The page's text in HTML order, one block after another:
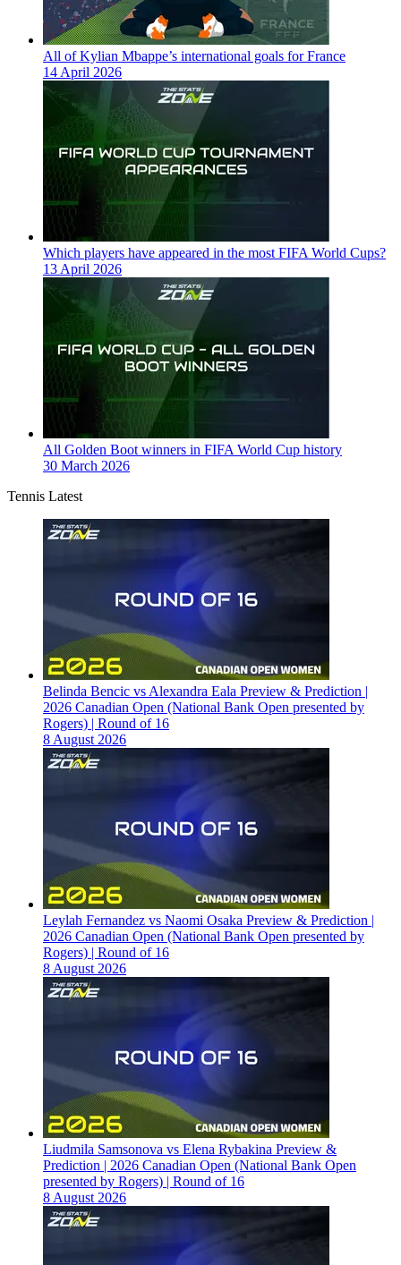
All of Kylian Mbappe’s international goals for France
14 April 2026
Which players have appeared in the most FIFA World Cups?
13 April 2026
All Golden Boot winners in FIFA World Cup history
30 March 2026
Tennis Latest
Belinda Bencic vs Alexandra Eala Preview & Prediction |
2026 Canadian Open (National Bank Open presented by
Rogers) | Round of 16
8 August 2026
Leylah Fernandez vs Naomi Osaka Preview & Prediction |
2026 Canadian Open (National Bank Open presented by
Rogers) | Round of 16
8 August 2026
Liudmila Samsonova vs Elena Rybakina Preview &
Prediction | 2026 Canadian Open (National Bank Open
presented by Rogers) | Round of 16
8 August 2026